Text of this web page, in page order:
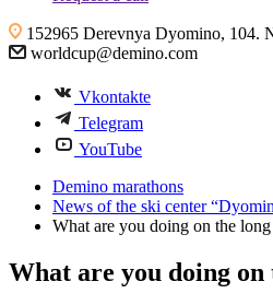
152965 Derevnya Dyomino, 104.
worldcup@demino.com
Vkontakte
Telegram
YouTube
Demino marathons
News of the ski center
What are you doing on the
What are you doing on